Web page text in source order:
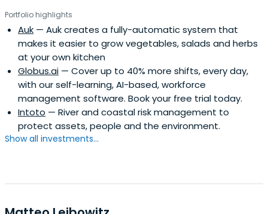
Portfolio highlights
Auk — Auk creates a fully-automatic system that
makes it easier to grow vegetables, salads and herbs
at your own kitchen
Globus.ai — Cover up to 40% more shifts, every day,
with our self-learning, AI-based, workforce
management software. Book your free trial today.
Intoto — River and coastal risk management to
protect assets, people and the environment.
Show all investments...